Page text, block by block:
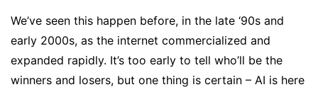
We’ve seen this happen before, in the late ‘90s and
early 2000s, as the internet commercialized and
expanded rapidly. It’s too early to tell who’ll be the
winners and losers, but one thing is certain – AI is here